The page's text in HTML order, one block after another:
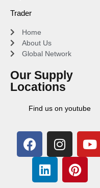
Trader
Home
About Us
Global Network
Our Supply
Locations
Find us on youtube